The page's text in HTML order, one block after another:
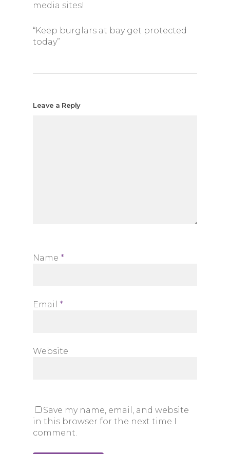
media sites!
“Keep burglars at bay get protected
today”
Leave a Reply
Name *
Email *
Website
Save my name, email, and website
in this browser for the next time I
comment.